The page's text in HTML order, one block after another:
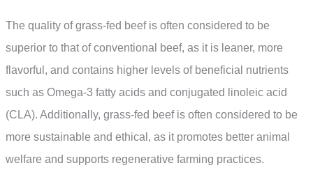
The quality of grass-fed beef is often considered to be
superior to that of conventional beef, as it is leaner, more
flavorful, and contains higher levels of beneficial nutrients
such as Omega-3 fatty acids and conjugated linoleic acid
(CLA). Additionally, grass-fed beef is often considered to be
more sustainable and ethical, as it promotes better animal
welfare and supports regenerative farming practices.